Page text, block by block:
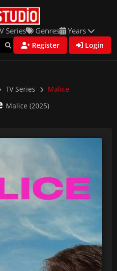
Series Genres Years
Register Login
TV Series Malice
Malice (2025)